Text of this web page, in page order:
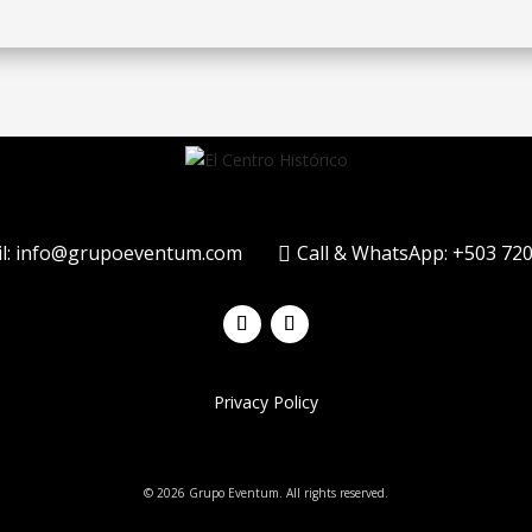
info@grupoeventum.com  Call & WhatsApp: +503
Privacy Policy
© 2026 Grupo Eventum. All rights reserved.